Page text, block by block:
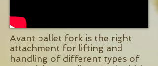
Avant pallet fork is the right
attachment for lifting and
handling of different types of